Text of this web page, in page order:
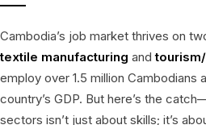
Cambodia’s job market thrives on
textile manufacturing and
employ over 1.5 million Cambodians
country’s GDP. But here’s the
sectors isn’t just about skills; it’s